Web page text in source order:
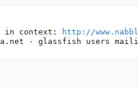
in context:
http://